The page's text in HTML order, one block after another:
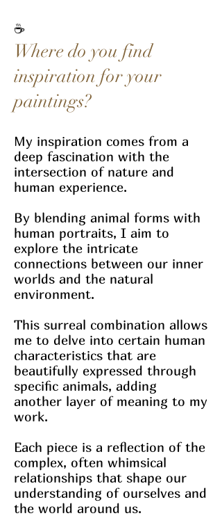
Where do you find
inspiration for your
paintings?
☕
My inspiration comes from a
deep fascination with the
intersection of nature and
human experience.
By blending animal forms with
human portraits, I aim to
explore the intricate
connections between our inner
worlds and the natural
environment.
This surreal combination allows
me to delve into certain human
characteristics that are
beautifully expressed through
specific animals, adding
another layer of meaning to my
work.
Each piece is a reflection of the
complex, often whimsical
relationships that shape our
understanding of ourselves and
the world around us.